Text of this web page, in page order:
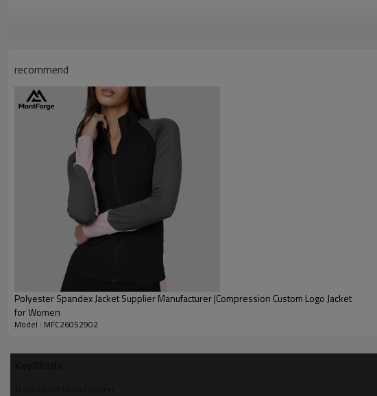
recommend
Polyester Spandex Jacket Supplier Manufacturer |Compression Custom Logo Jacket
for Women
Model : MFC26052902